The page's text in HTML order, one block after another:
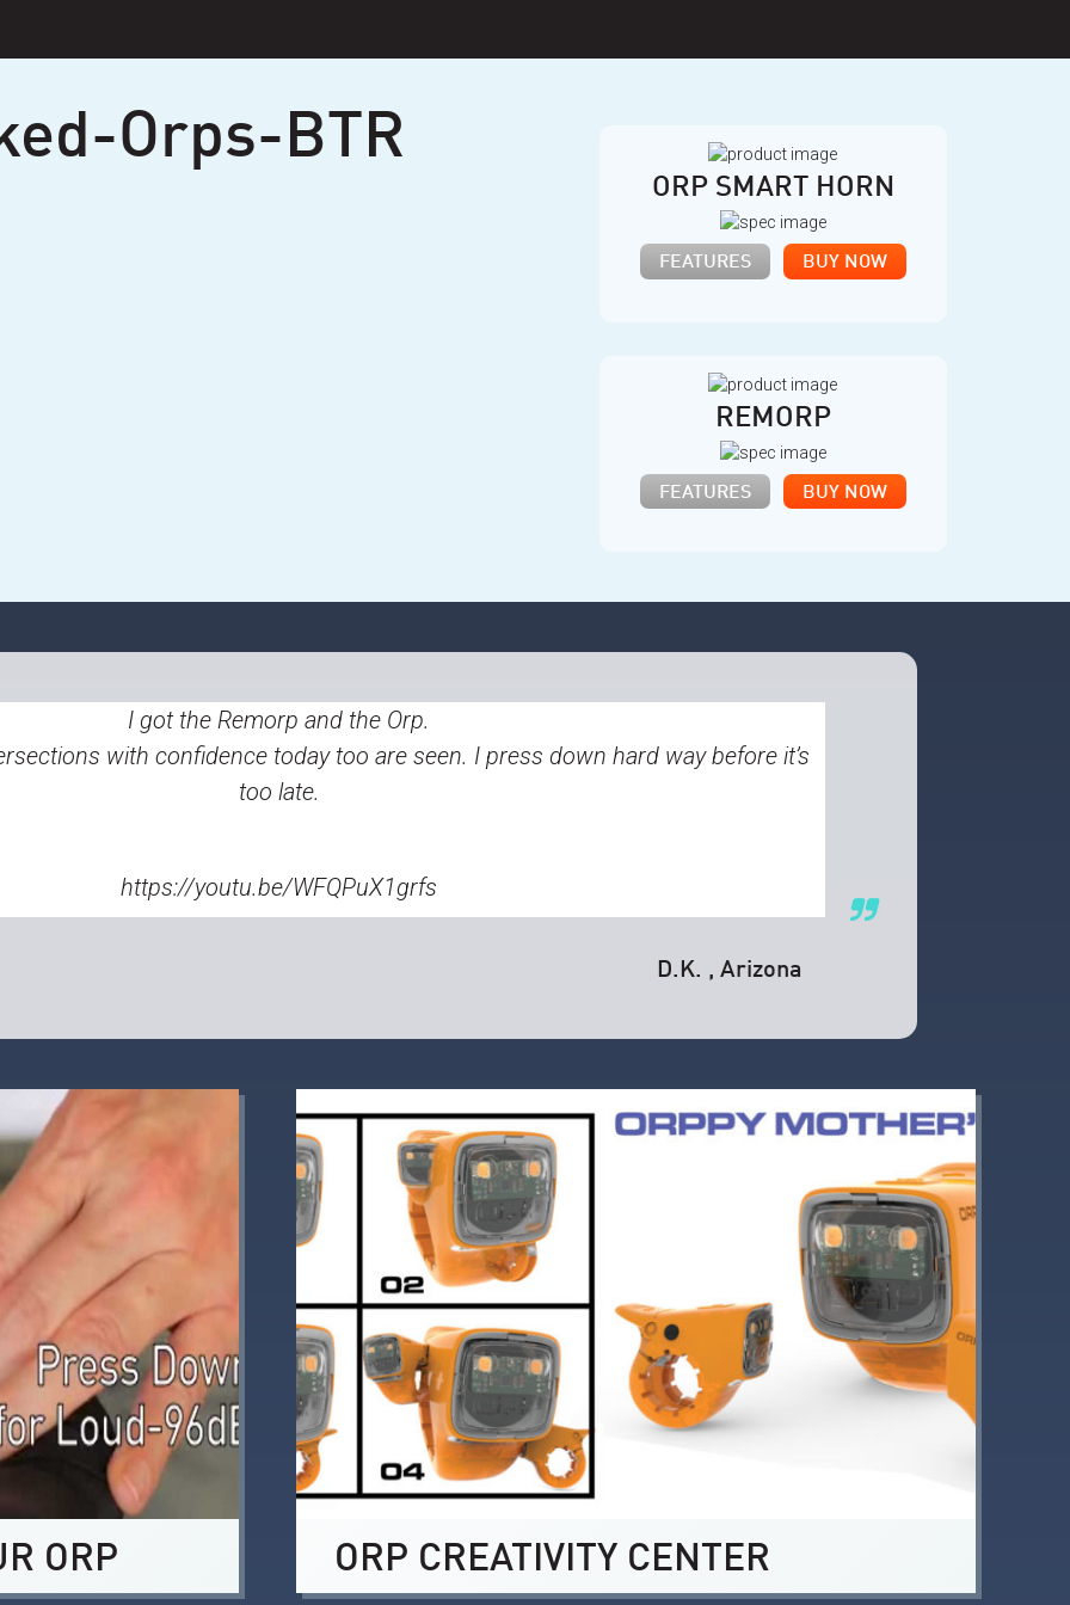
Orps-BTR
ORP SMART HORN
FEATURES BUY NOW
REMORP
FEATURES BUY NOW
I got the Remorp and the Orp.
with confidence today too are seen. I press down hard way before it’s
too late.
https://youtu.be/WFQPuX1grfs
D.K. , Arizona
ORP ORP CREATIVITY CENTER